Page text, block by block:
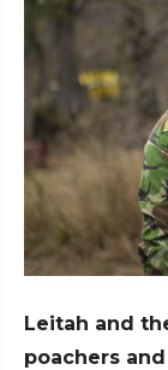
Leitah and
poachers